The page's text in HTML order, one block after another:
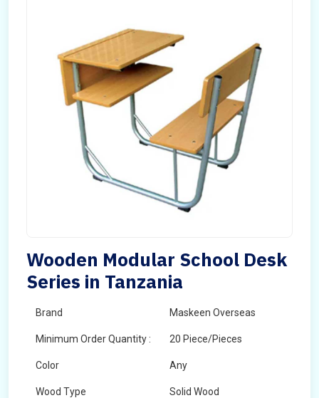
Wooden Modular School Desk
Series in Tanzania
Brand Maskeen Overseas
Minimum Order Quantity : 20 Piece/Pieces
Color Any
Wood Type Solid Wood